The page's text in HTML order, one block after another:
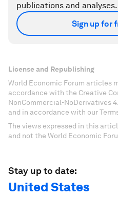
publications and analyses.
Sign up for
License and Republishing
World Economic Forum articles
accordance with the Creative
NonCommercial-NoDerivatives
and in accordance with our
The views expressed in this
and not the World Economic
Stay up to date:
United States